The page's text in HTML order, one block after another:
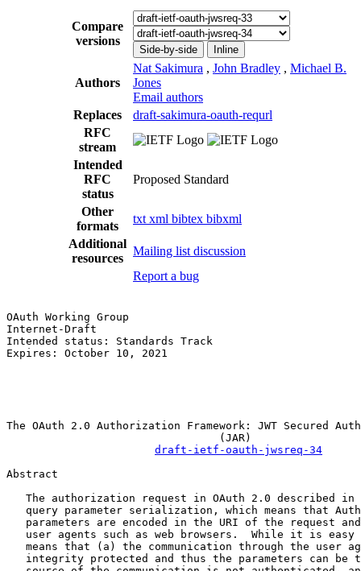
Compare
versions
Side-by-side Inline
Authors
Nat Sakimura , John Bradley , Michael B.
Jones
Email authors
Replaces
draft-sakimura-oauth-requrl
RFC
stream
Intended
RFC
status
Proposed Standard
Other
formats
txt xml bibtex bibxml
Additional
resources
Mailing list discussion
Report a bug
OAuth Working Group
Internet-Draft
Intended status: Standards Track
Expires: October 10, 2021
The OAuth 2.0 Authorization Framework: JWT Secured
                                 (JAR)
draft-ietf-oauth-jwsreq-34
Abstract
   The authorization request in OAuth 2.0 described in
query parameter serialization, which means that
parameters are encoded in the URI of the request
user agents such as web browsers.  While it is easy
means that (a) the communication through the user
integrity protected and thus the parameters can be